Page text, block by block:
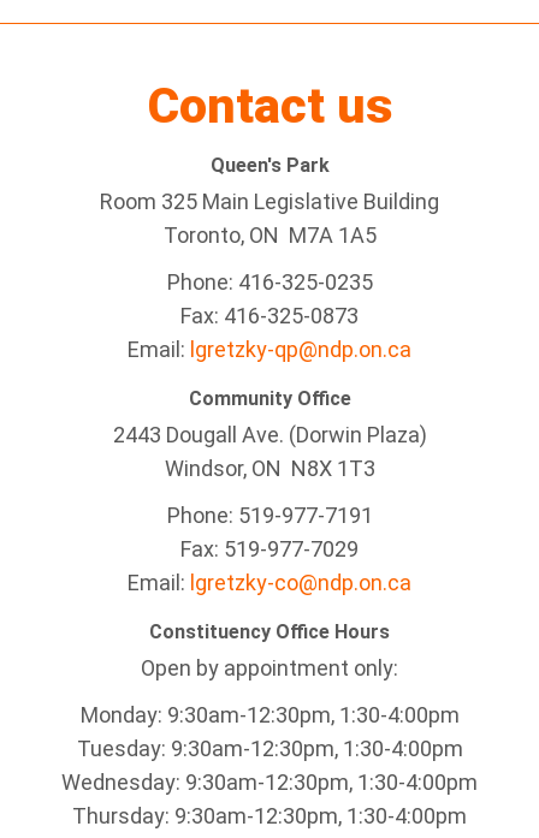
Contact us
Queen's Park
Room 325 Main Legislative Building
Toronto, ON M7A 1A5
Phone: 416-325-0235
Fax: 416-325-0873
Email: lgretzky-qp@ndp.on.ca
Community Office
2443 Dougall Ave. (Dorwin Plaza)
Windsor, ON N8X 1T3
Phone: 519-977-7191
Fax: 519-977-7029
Email: lgretzky-co@ndp.on.ca
Constituency Office Hours
Open by appointment only:
Monday: 9:30am-12:30pm, 1:30-4:00pm
Tuesday: 9:30am-12:30pm, 1:30-4:00pm
Wednesday: 9:30am-12:30pm, 1:30-4:00pm
Thursday: 9:30am-12:30pm, 1:30-4:00pm